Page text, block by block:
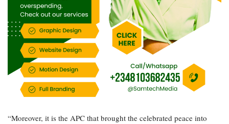
“Moreover, it is the APC that brought the celebrated peace into